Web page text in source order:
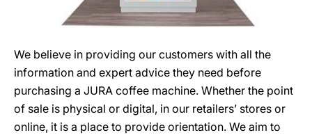
We believe in providing our customers with all the
information and expert advice they need before
purchasing a JURA coffee machine. Whether the point
of sale is physical or digital, in our retailers’ stores or
online, it is a place to provide orientation. We aim to